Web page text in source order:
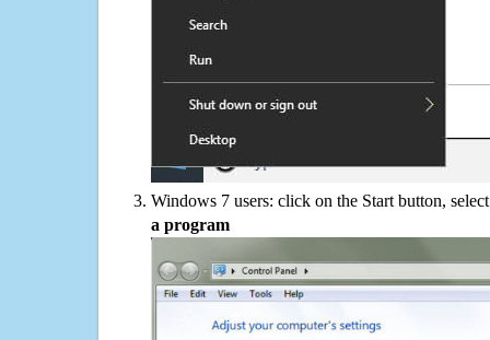
Windows 7 users: click on the Start button,
a program